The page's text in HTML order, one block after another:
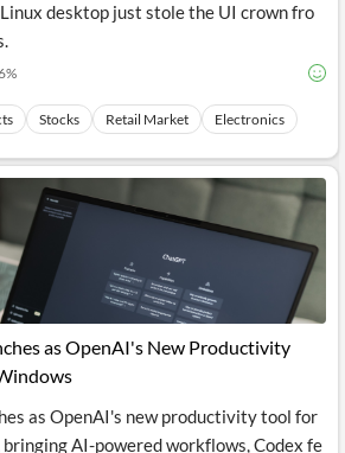
desktop just stole the UI crown fro
%
Stocks Retail Market Electronics
as OpenAI's New Productivity
as OpenAI's new productivity tool for
bringing AI-powered workflows, Codex fe